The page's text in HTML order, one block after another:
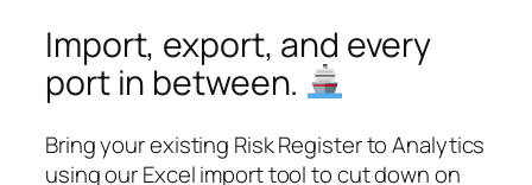
Import, export, and every
port in between.
Bring your existing Risk Register to Analytics
using our Excel import tool to cut down on